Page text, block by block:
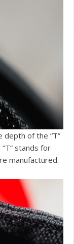
depth of the “T”
stands for
manufactured.